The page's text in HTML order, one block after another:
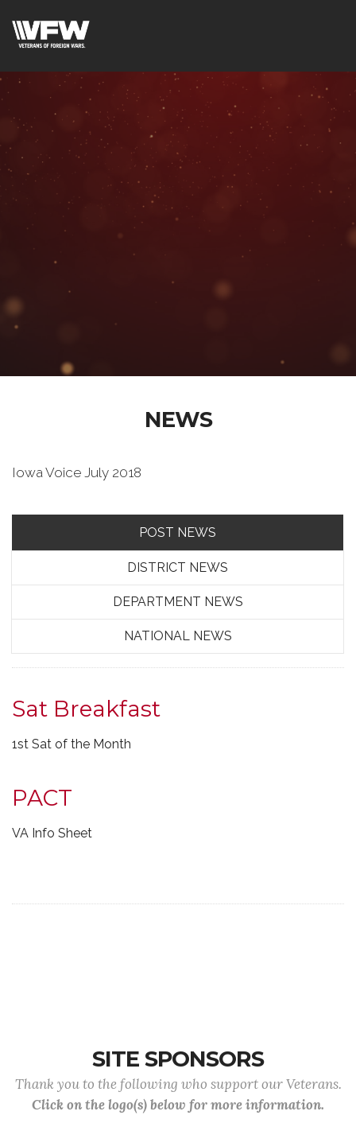
NEWS
Iowa Voice July 2018
POST NEWS
DISTRICT NEWS
DEPARTMENT NEWS
NATIONAL NEWS
Sat Breakfast
1st Sat of the Month
PACT
VA Info Sheet
SITE SPONSORS
Thank you to the following who support our Veterans.
Click on the logo(s) below for more information.